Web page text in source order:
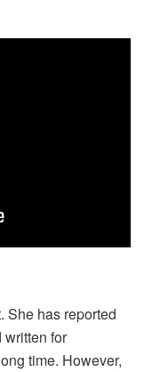
She has reported
written for
time. However,